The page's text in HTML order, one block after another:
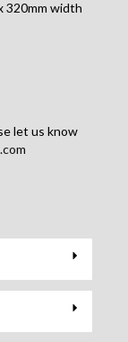
320mm width
let us know